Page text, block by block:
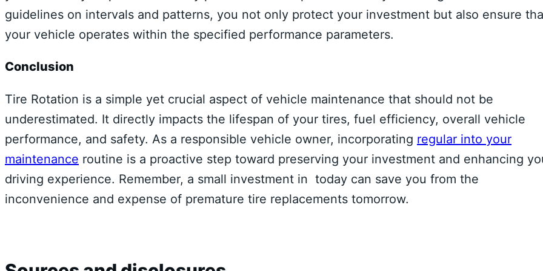
guidelines on intervals and patterns, you not only protect your investment but also ensure
your vehicle operates within the specified performance parameters.
Conclusion
Tire Rotation is a simple yet crucial aspect of vehicle maintenance that should not be
underestimated. It directly impacts the lifespan of your tires, fuel efficiency, overall vehicle
performance, and safety. As a responsible vehicle owner, incorporating regular into your
maintenance routine is a proactive step toward preserving your investment and enhancing
driving experience. Remember, a small investment in today can save you from the
inconvenience and expense of premature tire replacements tomorrow.